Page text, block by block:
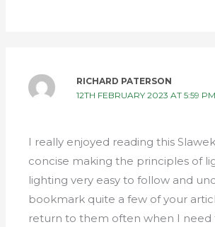
RICHARD PATERSON
12TH FEBRUARY 2023 AT 5:59 PM
I really enjoyed reading this
concise making the principles of
lighting very easy to follow and
bookmark quite a few of your
return to them often when I need